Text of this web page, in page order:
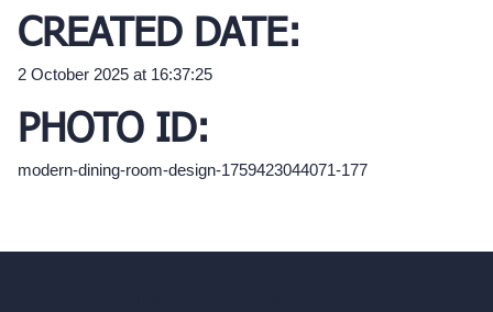
CREATED DATE:
2 October 2025 at 16:37:25
PHOTO ID:
modern-dining-room-design-1759423044071-177